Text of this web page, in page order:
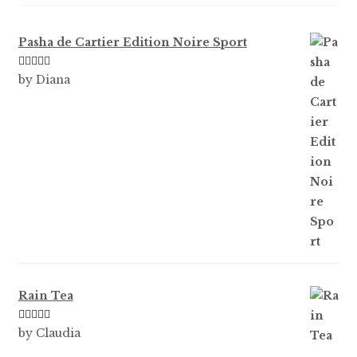
Pasha de Cartier Edition Noire Sport
Rated5out
by Diana
Rain Tea
Rated5out
by Claudia